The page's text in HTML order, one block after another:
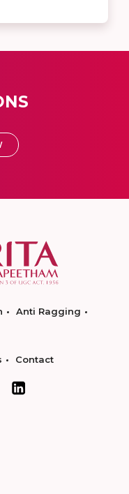
Anti Ragging
Contact